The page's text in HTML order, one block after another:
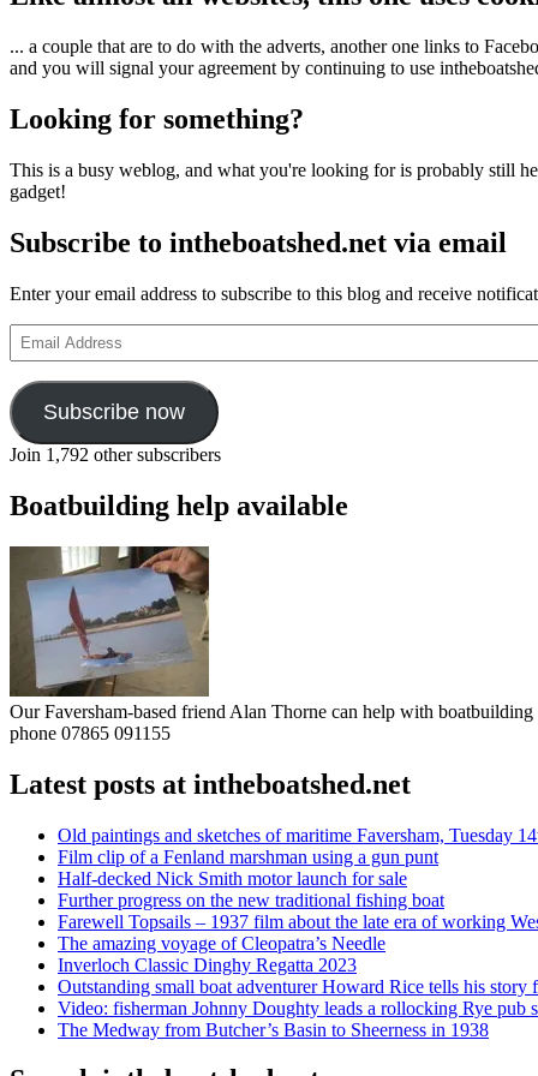
... a couple that are to do with the adverts, another one links to
and you will signal your agreement by continuing to use
Looking for something?
This is a busy weblog, and what you're looking for is probably still
gadget!
Subscribe to intheboatshed.net via email
Enter your email address to subscribe to this blog and receive
Email
Address
Subscribe now
Join 1,792 other subscribers
Boatbuilding help available
Our Faversham-based friend Alan Thorne can help with
phone 07865 091155
Latest posts at intheboatshed.net
Old paintings and sketches of maritime Faversham, Tuesday
Film clip of a Fenland marshman using a gun punt
Half-decked Nick Smith motor launch for sale
Further progress on the new traditional fishing boat
Farewell Topsails – 1937 film about the late era of working
The amazing voyage of Cleopatra’s Needle
Inverloch Classic Dinghy Regatta 2023
Outstanding small boat adventurer Howard Rice tells his
Video: fisherman Johnny Doughty leads a rollocking Rye pub
The Medway from Butcher’s Basin to Sheerness in 1938